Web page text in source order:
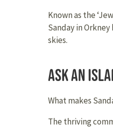
Known as the
Sanday in
skies.
Ask an
What makes
The thriving